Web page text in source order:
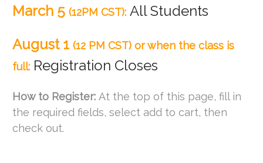
March 5 (12PM CST): All Students
August 1 (12 PM CST) or when the class is
full: Registration Closes
How to Register: At the top of this page, fill in
the required fields, select add to cart, then
check out.